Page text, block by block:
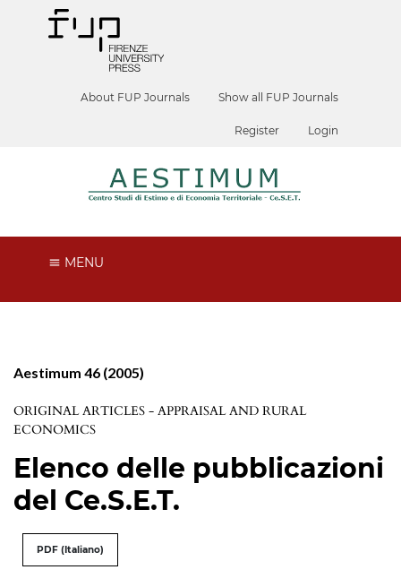
About FUP Journals Show all FUP Journals
Register Login
MENU
Aestimum 46 (2005)
ORIGINAL ARTICLES - APPRAISAL AND RURAL
ECONOMICS
Elenco delle pubblicazioni
del Ce.S.E.T.
PDF (Italiano)